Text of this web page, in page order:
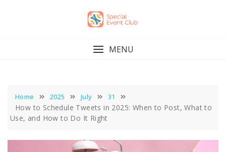
MENU
Home 2025 July 31
How to Schedule Tweets in 2025: When to Post, What to
Use, and How to Do It Right